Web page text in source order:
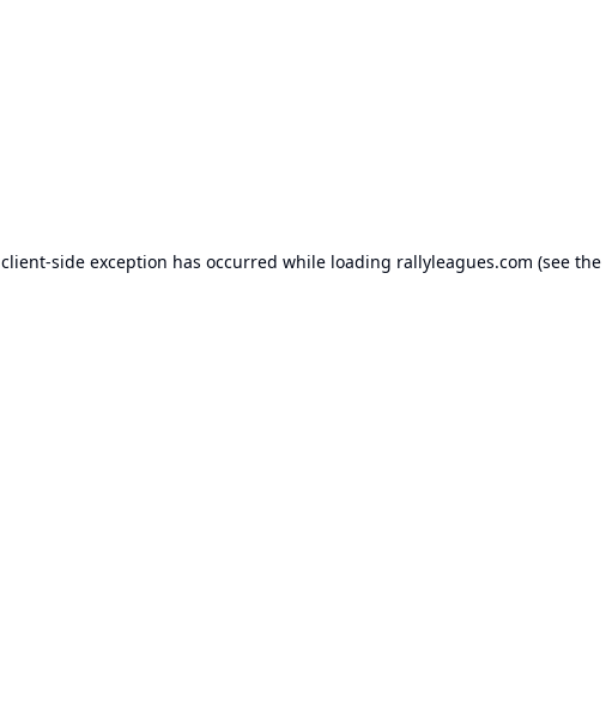
client-side exception has occurred while loading rallyleagues.com (see the